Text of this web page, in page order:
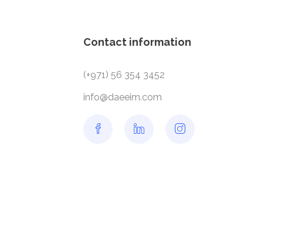
Contact information
(+971) 56 354 3452
info@daeeim.com